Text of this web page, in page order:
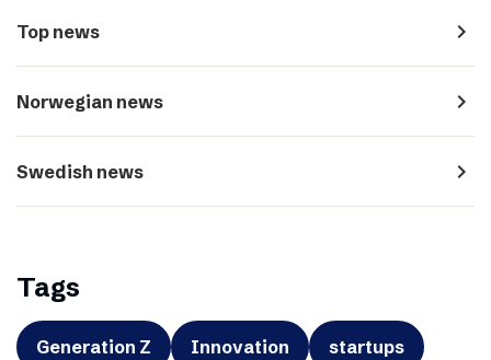
Top news navigate_next
Norwegian news navigate_next
Swedish news navigate_next
Tags
Generation Z Innovation startups